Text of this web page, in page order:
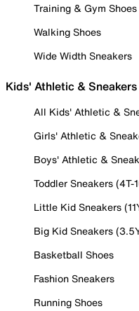
Training & Gym Shoes
Walking Shoes
Wide Width Sneakers
Kids' Athletic & Sneakers
All Kids' Athletic &
Girls' Athletic &
Boys' Athletic &
Toddler Sneakers (4T-
Little Kid Sneakers
Big Kid Sneakers
Basketball Shoes
Fashion Sneakers
Running Shoes